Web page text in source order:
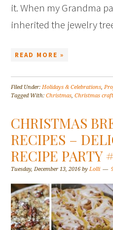
it. When my Grandma
inherited the jewelry
READ MORE »
Filed Under:Holidays & Celebrations,
Tagged With:Christmas,Christmas
CHRISTMAS
RECIPES –
RECIPE PARTY
Tuesday, December 13, 2016 byLolli